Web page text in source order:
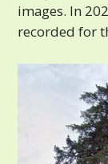
images. In
recorded for